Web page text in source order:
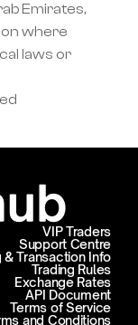
Emirates,
where
laws or
Support Centre
& Transaction Info
VIP Traders
Trading Rules
Exchange Rates
API Document
Terms of Service
and Conditions